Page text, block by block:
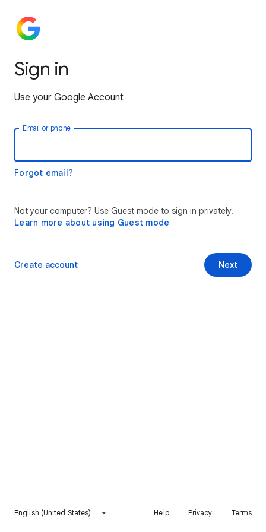
Sign in
Use your Google Account
Email or phone
Forgot email?
Not your computer? Use Guest mode to sign in privately.
Learn more about using Guest mode
Next
Create account
English (United States) Help Privacy Terms